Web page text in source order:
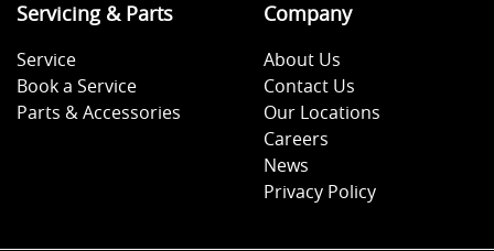
Servicing & Parts
Service
Book a Service
Parts & Accessories
Company
About Us
Contact Us
Our Locations
Careers
News
Privacy Policy